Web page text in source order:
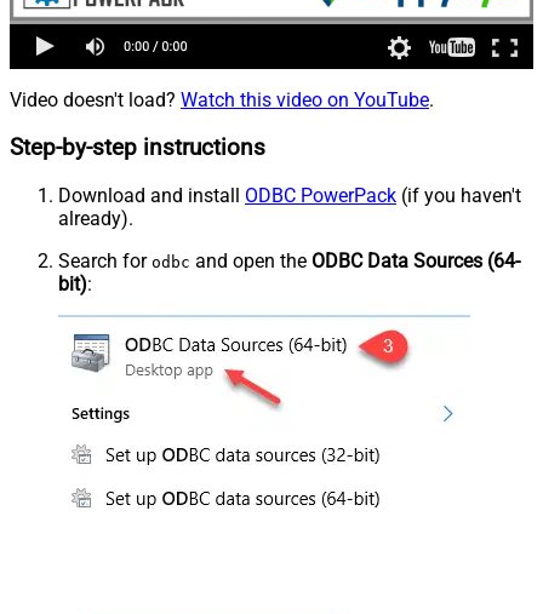
Video doesn't load? Watch this video on YouTube.
Step-by-step instructions
Download and install ODBC PowerPack (if you haven't
already).
Search for odbc and open the ODBC Data Sources (64-
bit):